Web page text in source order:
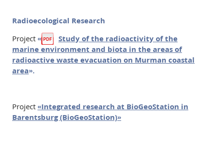
Radioecological Research
Project «
Study of the radioactivity of the
marine environment and biota in the areas of
radioactive waste evacuation on Murman coastal
area».
Project «Integrated research at BioGeoStation in
Barentsburg (BioGeoStation)»